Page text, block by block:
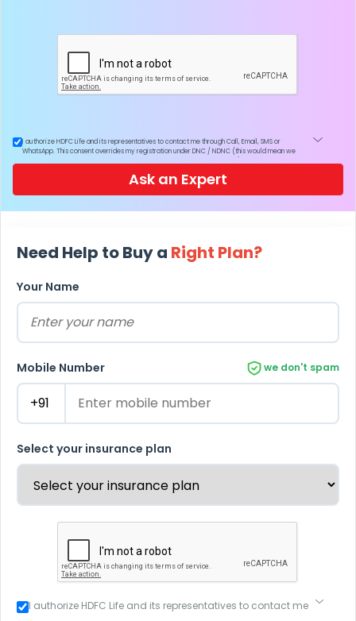
I authorize HDFC Life and its representatives to contact me through Call, Email, SMS or
WhatsApp. This consent overrides my registration under DNC / NDNC (this would mean we
Ask an Expert
Need Help to Buy a Right Plan?
Your Name
Mobile Number we don't spam
Select your insurance plan
I authorize HDFC Life and its representatives to contact me